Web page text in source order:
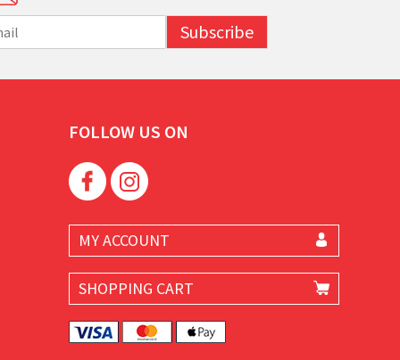
Subscribe
FOLLOW US ON
MY ACCOUNT
SHOPPING CART